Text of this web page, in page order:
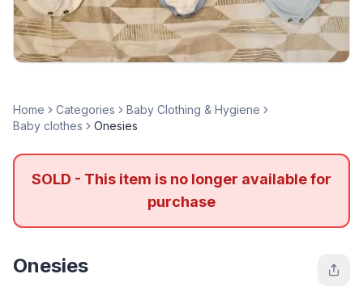
Home Categories
Baby Clothing & Hygiene
Baby clothes
Onesies
SOLD - This item is no longer available for
purchase
Onesies